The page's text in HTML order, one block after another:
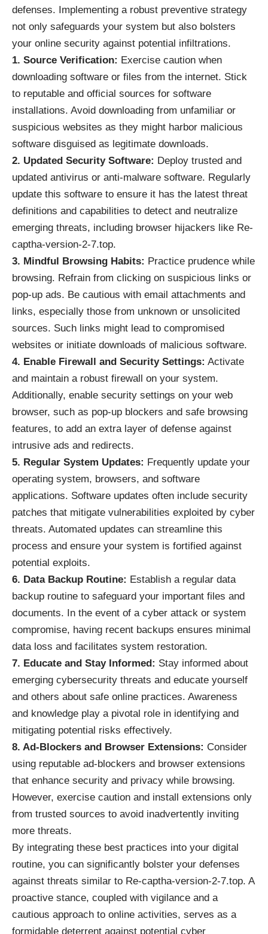
defenses. Implementing a robust preventive strategy
not only safeguards your system but also bolsters
your online security against potential infiltrations.
1. Source Verification: Exercise caution when
downloading software or files from the internet. Stick
to reputable and official sources for software
installations. Avoid downloading from unfamiliar or
suspicious websites as they might harbor malicious
software disguised as legitimate downloads.
2. Updated Security Software: Deploy trusted and
updated antivirus or anti-malware software. Regularly
update this software to ensure it has the latest threat
definitions and capabilities to detect and neutralize
emerging threats, including browser hijackers like Re-
captha-version-2-7.top.
3. Mindful Browsing Habits: Practice prudence while
browsing. Refrain from clicking on suspicious links or
pop-up ads. Be cautious with email attachments and
links, especially those from unknown or unsolicited
sources. Such links might lead to compromised
websites or initiate downloads of malicious software.
4. Enable Firewall and Security Settings: Activate
and maintain a robust firewall on your system.
Additionally, enable security settings on your web
browser, such as pop-up blockers and safe browsing
features, to add an extra layer of defense against
intrusive ads and redirects.
5. Regular System Updates: Frequently update your
operating system, browsers, and software
applications. Software updates often include security
patches that mitigate vulnerabilities exploited by cyber
threats. Automated updates can streamline this
process and ensure your system is fortified against
potential exploits.
6. Data Backup Routine: Establish a regular data
backup routine to safeguard your important files and
documents. In the event of a cyber attack or system
compromise, having recent backups ensures minimal
data loss and facilitates system restoration.
7. Educate and Stay Informed: Stay informed about
emerging cybersecurity threats and educate yourself
and others about safe online practices. Awareness
and knowledge play a pivotal role in identifying and
mitigating potential risks effectively.
8. Ad-Blockers and Browser Extensions: Consider
using reputable ad-blockers and browser extensions
that enhance security and privacy while browsing.
However, exercise caution and install extensions only
from trusted sources to avoid inadvertently inviting
more threats.
By integrating these best practices into your digital
routine, you can significantly bolster your defenses
against threats similar to Re-captha-version-2-7.top. A
proactive stance, coupled with vigilance and a
cautious approach to online activities, serves as a
formidable deterrent against potential cyber